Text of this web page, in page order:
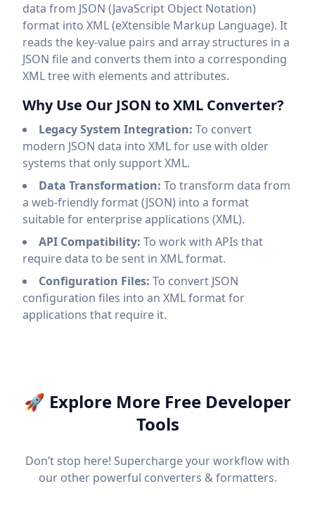
data from JSON (JavaScript Object Notation)
format into XML (eXtensible Markup Language). It
reads the key-value pairs and array structures in a
JSON file and converts them into a corresponding
XML tree with elements and attributes.
Why Use Our JSON to XML Converter?
Legacy System Integration: To convert
modern JSON data into XML for use with older
systems that only support XML.
Data Transformation: To transform data from
a web-friendly format (JSON) into a format
suitable for enterprise applications (XML).
API Compatibility: To work with APIs that
require data to be sent in XML format.
Configuration Files: To convert JSON
configuration files into an XML format for
applications that require it.
🚀 Explore More Free Developer
Tools
Don’t stop here! Supercharge your workflow with
our other powerful converters & formatters.